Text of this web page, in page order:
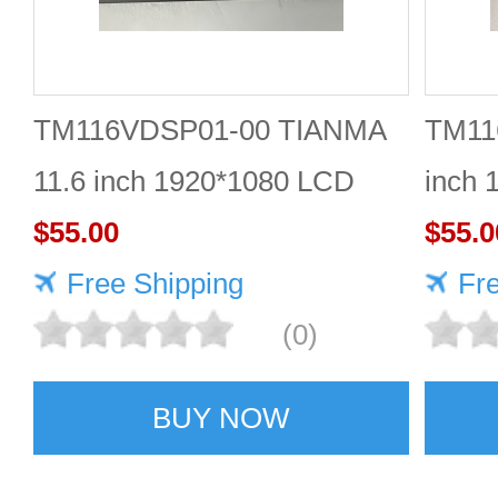
TM116VDSP01-00 TIANMA
11.6 inch 1920*1080 LCD
screen Durable
$55.00
Free Shipping
(0)
BUY NOW
inch